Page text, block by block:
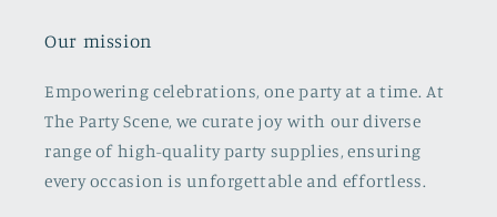
Our mission
Empowering celebrations, one party at a time. At
The Party Scene, we curate joy with our diverse
range of high-quality party supplies, ensuring
every occasion is unforgettable and effortless.